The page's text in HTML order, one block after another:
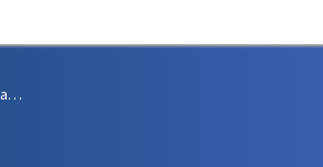
Community Discussions and Support